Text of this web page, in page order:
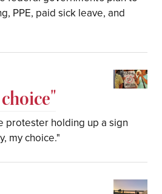
PPE, paid sick leave, and
protester holding up a sign
my choice."